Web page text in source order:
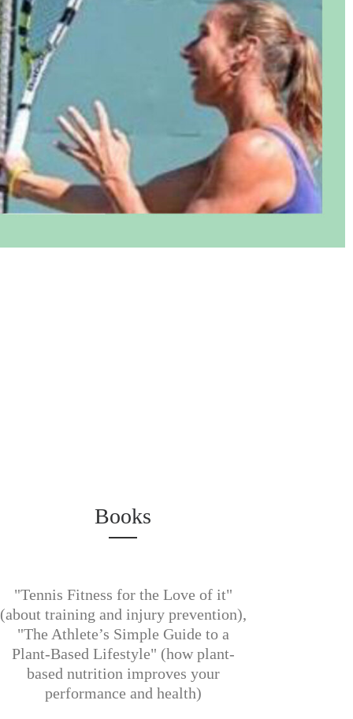
Books
"Tennis Fitness for the Love of it"
(about training and injury prevention),
"The Athlete’s Simple Guide to a
Plant-Based Lifestyle" (how plant-
based nutrition improves your
performance and health)